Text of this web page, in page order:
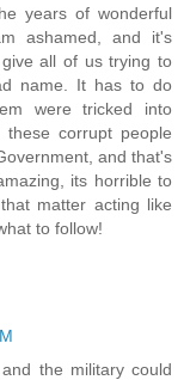
years of wonderful
ashamed, and it's
all of us trying to
name. It has to do
were tricked into
corrupt people
and that's
its horrible to
matter acting like
to follow!
the military could